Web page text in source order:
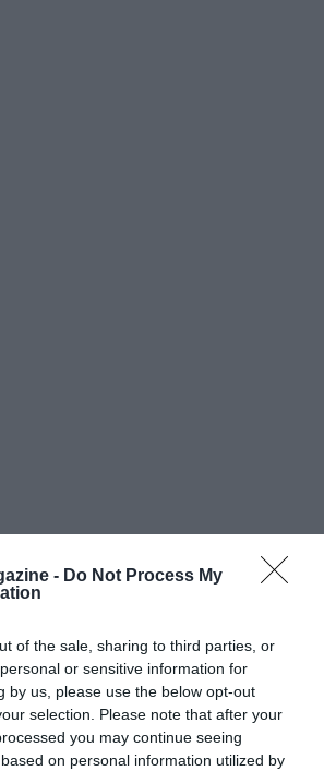
- Do Not Process My
of the sale, sharing to third parties, or
or sensitive information for
by us, please use the below opt-out
selection. Please note that after your
you may continue seeing
on personal information utilized by